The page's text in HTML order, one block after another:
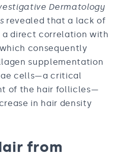
Dermatology
revealed that a lack of
a direct correlation with
consequently
supplementation
cells—a critical
of the hair follicles—
in hair density
from